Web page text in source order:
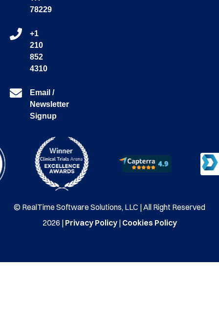
78229
+1
210
852
4310
Email /
Newsletter
Signup
© RealTime Software Solutions, LLC | All Right Reserved
2026 | Privacy Policy| Cookies Policy